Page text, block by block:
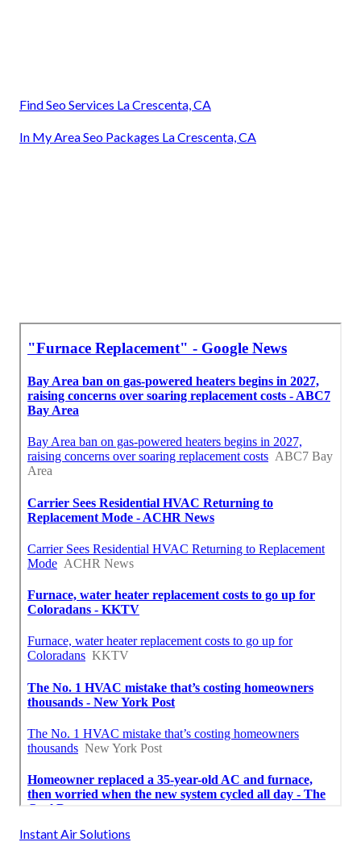
Find Seo Services La Crescenta, CA
In My Area Seo Packages La Crescenta, CA
Instant Air Solutions